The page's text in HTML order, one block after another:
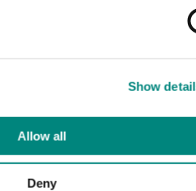
Show
Allow all
Deny